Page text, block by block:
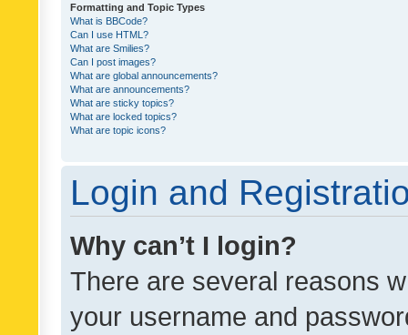
Formatting and Topic Types
What is BBCode?
Can I use HTML?
What are Smilies?
Can I post images?
What are global announcements?
What are announcements?
What are sticky topics?
What are locked topics?
What are topic icons?
Login and
Why can’t I login?
There are several reasons
your username and